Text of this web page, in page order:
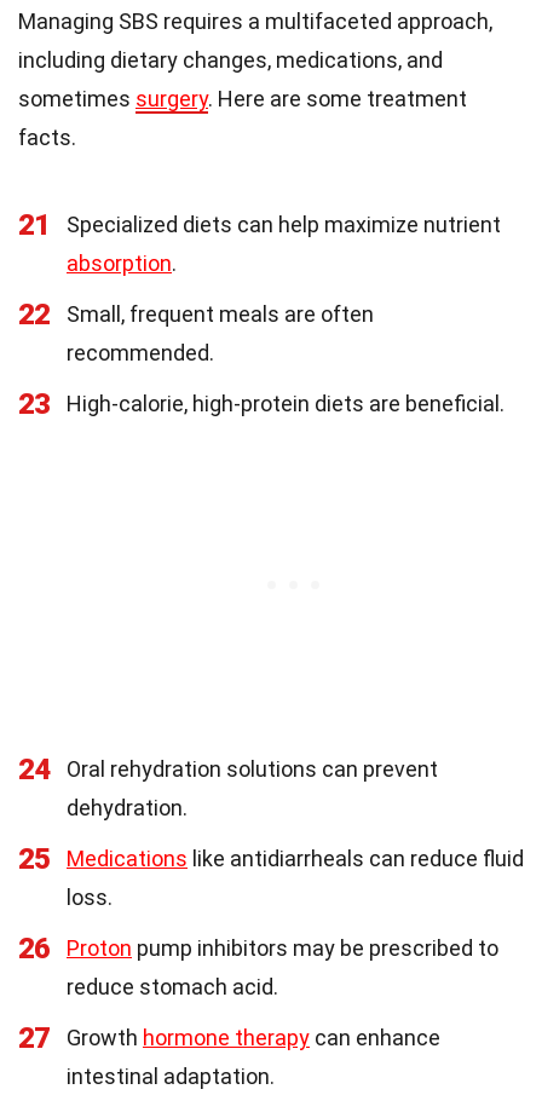
Managing SBS requires a multifaceted approach,
including dietary changes, medications, and
sometimes surgery. Here are some treatment
facts.
21
Specialized diets can help maximize nutrient
absorption.
22
Small, frequent meals are often
recommended.
23 High-calorie, high-protein diets are beneficial.
24
Oral rehydration solutions can prevent
dehydration.
25 Medications like antidiarrheals can reduce fluid
loss.
26 Proton pump inhibitors may be prescribed to
reduce stomach acid.
27 Growth hormone therapy can enhance
intestinal adaptation.